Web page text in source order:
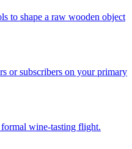
to shape a raw wooden object
or subscribers on your primary
wine-tasting flight.